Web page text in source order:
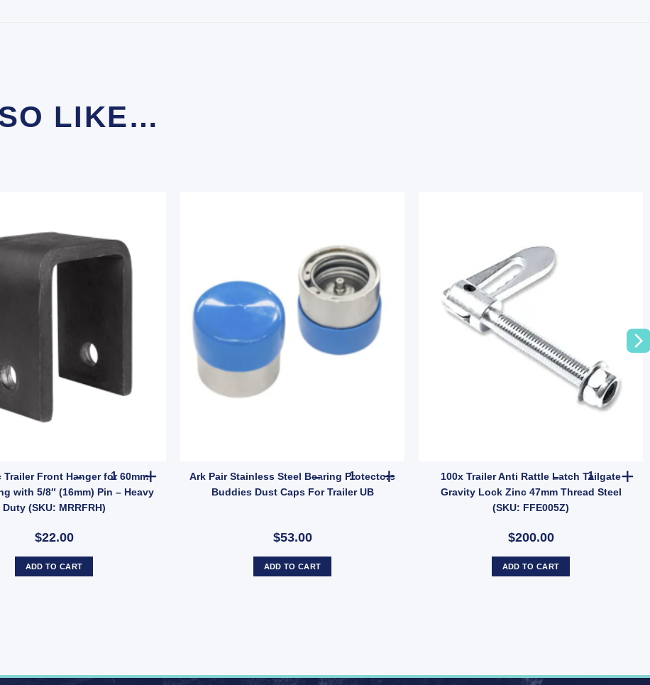
LIKE…
Brake Magnet EBPMAG UB quantity
Trailer Front Hanger for 60mm
with 5/8″ (16mm) Pin – Heavy
Duty (SKU: MRRFRH)
$22.00
Manutec Trailer Front Hanger for 60mm Leaf Spring with 5/8" (16mm) Pin – Heavy Duty (SKU: MRRFRH) quantity
ADD TO CART
Ark Pair Stainless Steel Bearing Protectors
Buddies Dust Caps For Trailer UB
$53.00
Ark Pair Stainless Steel Bearing Protectors Buddies Dust Caps
ADD TO CART
100x Trailer Anti Rattle Latch Tailgate
Gravity Lock Zinc 47mm Thread Steel
(SKU: FFE005Z)
$200.00
100x
ADD TO CART